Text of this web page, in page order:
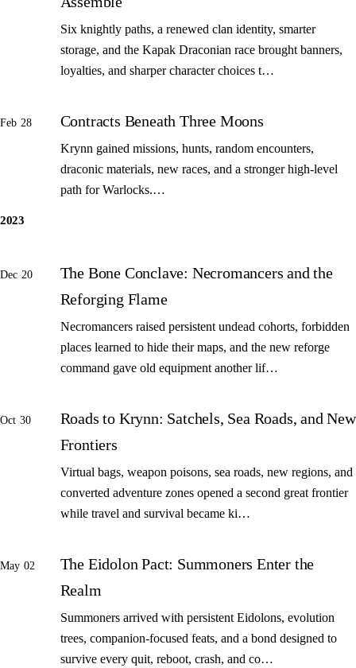
Six knightly paths, a renewed clan identity, smarter
storage, and the Kapak Draconian race brought banners,
loyalties, and sharper character choices t…
Feb 28 Contracts Beneath Three Moons
Krynn gained missions, hunts, random encounters,
draconic materials, new races, and a stronger high-level
path for Warlocks.…
2023
Dec 20
The Bone Conclave: Necromancers and the
Reforging Flame
Necromancers raised persistent undead cohorts, forbidden
places learned to hide their maps, and the new reforge
command gave old equipment another lif…
Oct 30
Roads to Krynn: Satchels, Sea Roads, and New
Frontiers
Virtual bags, weapon poisons, sea roads, new regions, and
converted adventure zones opened a second great frontier
while travel and survival became ki…
May 02
The Eidolon Pact: Summoners Enter the
Realm
Summoners arrived with persistent Eidolons, evolution
trees, companion-focused feats, and a bond designed to
survive every quit, reboot, crash, and co…